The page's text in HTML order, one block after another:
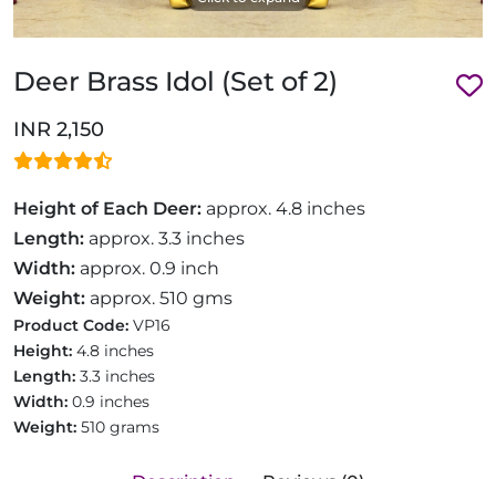
Deer Brass Idol (Set of 2)
INR 2,150
Height of Each Deer: approx. 4.8 inches
Length: approx. 3.3 inches
Width: approx. 0.9 inch
Weight: approx. 510 gms
Product Code: VP16
Height: 4.8 inches
Length: 3.3 inches
Width: 0.9 inches
Weight: 510 grams